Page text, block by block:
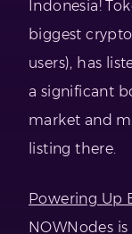
Indonesia!
biggest
users), has
a significant
market and
listing there.
Powering Up
NOWNodes